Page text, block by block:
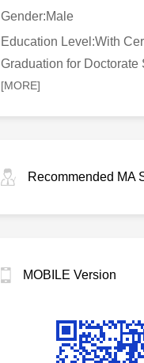
Gender:Male
Education Level:With
Graduation for Doctorate
[MORE]
Recommended MA
MOBILE Version